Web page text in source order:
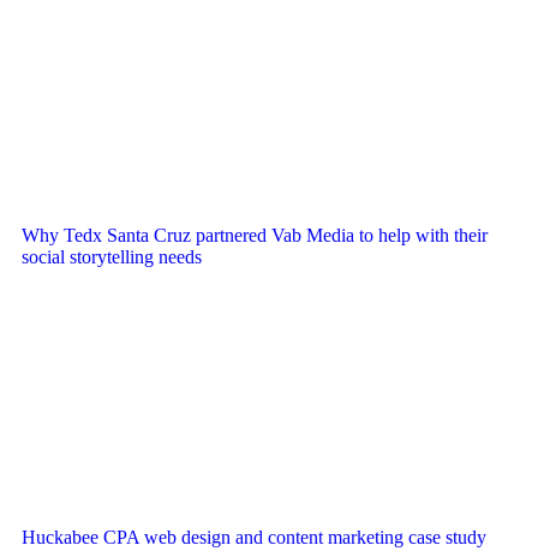
Why Tedx Santa Cruz partnered Vab Media to help with their
social storytelling needs
Huckabee CPA web design and content marketing case study